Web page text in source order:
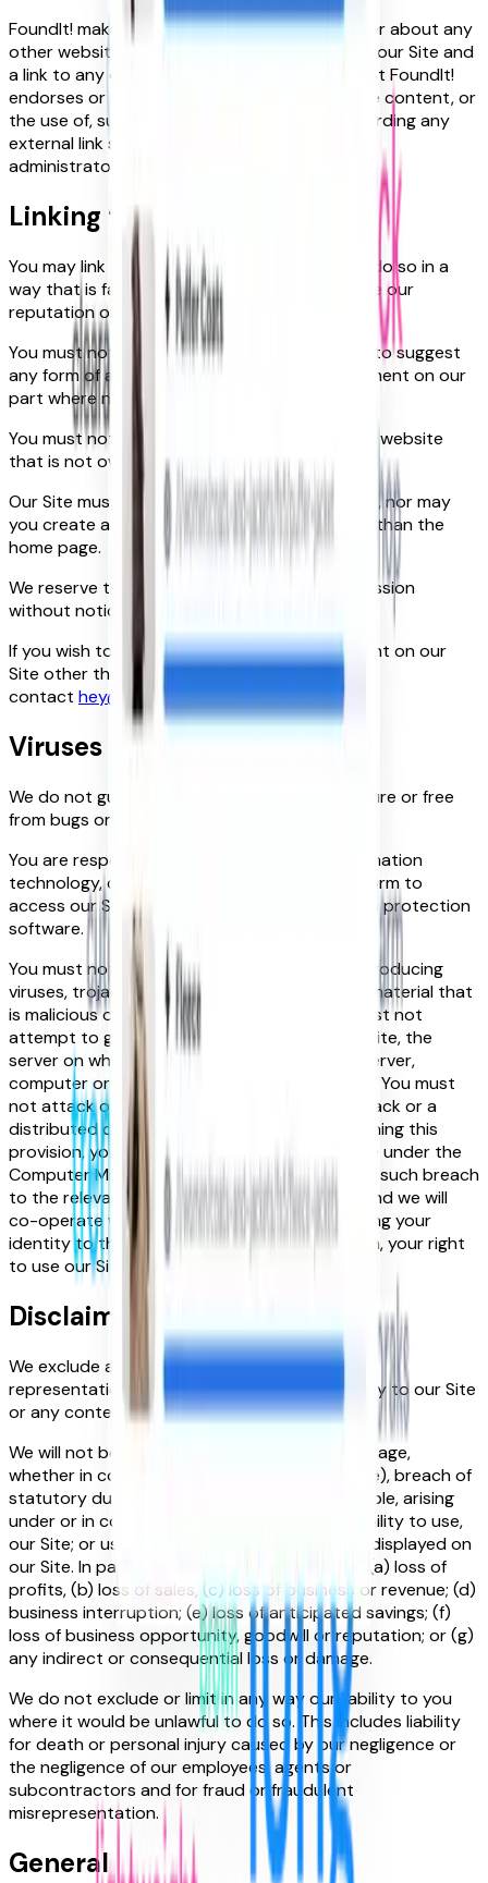
FoundIt! makes no representations whatsoever about any
other website which you may access through our Site and
a link to any other website does not mean that FoundIt!
endorses or accepts any responsibility for the content, or
the use of, such a website. Any concerns regarding any
external link should be directed to its website
administrator or web master.
Linking to our site
You may link to our home page, provided you do so in a
way that is fair and legal and does not damage our
reputation or take advantage of it.
You must not establish a link in such a way as to suggest
any form of association, approval or endorsement on our
part where none exists.
You must not establish a link to our Site in any website
that is not owned by you.
Our Site must not be framed on any other site, nor may
you create a link to any part of our Site other than the
home page.
We reserve the right to withdraw linking permission
without notice.
If you wish to link to or make any use of content on our
Site other than that set out above, please
contact hey@foundit.com.
Viruses
We do not guarantee that our Site will be secure or free
from bugs or viruses.
You are responsible for configuring your information
technology, computer programmes and platform to
access our Site. You should use your own virus protection
software.
You must not misuse our Site by knowingly introducing
viruses, trojans, worms, logic bombs or other material that
is malicious or technologically harmful. You must not
attempt to gain unauthorised access to our Site, the
server on which our Site is stored, or to any server,
computer or database connected to our Site. You must
not attack our Site via a denial-of-service attack or a
distributed denial-of service attack. By breaching this
provision, you would commit a criminal offence under the
Computer Misuse Act 1990. We will report any such breach
to the relevant law enforcement authorities and we will
co-operate with those authorities by disclosing your
identity to them. In the event of such a breach, your right
to use our Site will cease immediately.
Disclaimer
We exclude all implied conditions, warranties,
representations or other terms that may apply to our Site
or any content on it.
We will not be liable to you for any loss or damage,
whether in contract, tort (including negligence), breach of
statutory duty, or otherwise, even if foreseeable, arising
under or in connection with the use of, or inability to use,
our Site; or use of or reliance on any content displayed on
our Site. In particular, we will not be liable for: (a) loss of
profits, (b) loss of sales, (c) loss of business or revenue; (d)
business interruption; (e) loss of anticipated savings; (f)
loss of business opportunity, goodwill or reputation; or (g)
any indirect or consequential loss or damage.
We do not exclude or limit in any way our liability to you
where it would be unlawful to do so. This includes liability
for death or personal injury caused by our negligence or
the negligence of our employees, agents or
subcontractors and for fraud or fraudulent
misrepresentation.
General